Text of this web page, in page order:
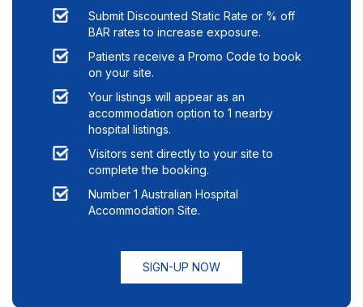
Submit Discounted Static Rate or % off
BAR rates to increase exposure.
Patients receive a Promo Code to book
on your site.
Your listings will appear as an
accommodation option to 1 nearby
hospital listings.
Visitors sent directly to your site to
complete the booking.
Number 1 Australian Hospital
Accommodation Site.
SIGN-UP NOW